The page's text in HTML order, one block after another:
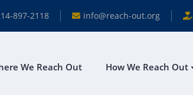
897-2118 info@reach-out.org
We Reach Out How We Reach Out